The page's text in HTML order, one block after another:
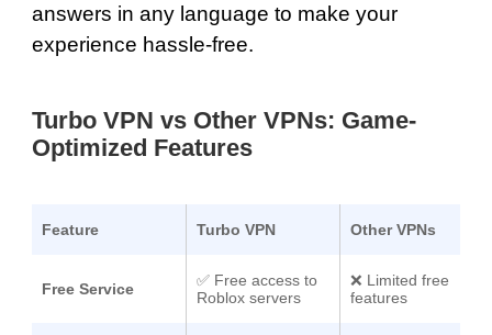
answers in any language to make your
experience hassle-free.
Turbo VPN vs Other VPNs: Game-
Optimized Features
Feature Turbo VPN Other VPNs
Free Service ✅ Free access to
Roblox servers
❌ Limited free
features